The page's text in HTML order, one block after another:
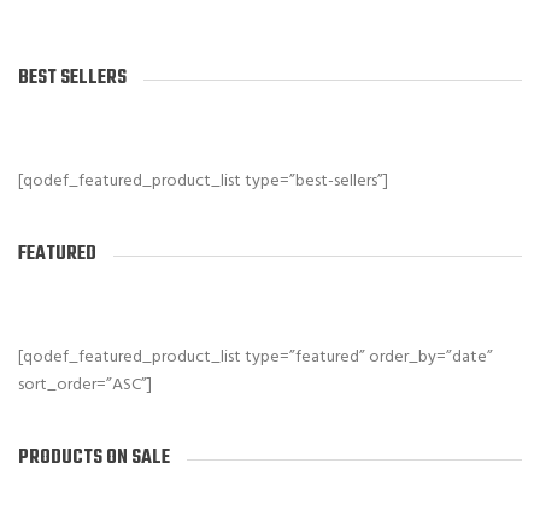
BEST SELLERS
[qodef_featured_product_list type=”best-sellers”]
FEATURED
[qodef_featured_product_list type=”featured” order_by=”date”
sort_order=”ASC”]
PRODUCTS ON SALE